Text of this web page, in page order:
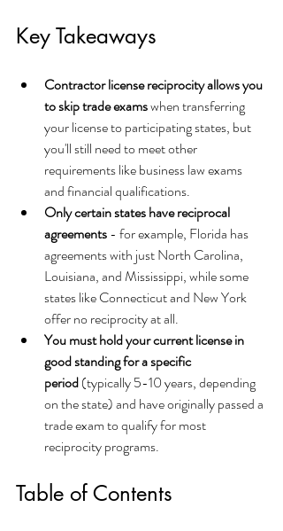
Key Takeaways
Contractor license reciprocity allows you
to skip trade exams when transferring
your license to participating states, but
you'll still need to meet other
requirements like business law exams
and financial qualifications.
Only certain states have reciprocal
agreements - for example, Florida has
agreements with just North Carolina,
Louisiana, and Mississippi, while some
states like Connecticut and New York
offer no reciprocity at all.
You must hold your current license in
good standing for a specific
period (typically 5-10 years, depending
on the state) and have originally passed a
trade exam to qualify for most
reciprocity programs.
Table of Contents